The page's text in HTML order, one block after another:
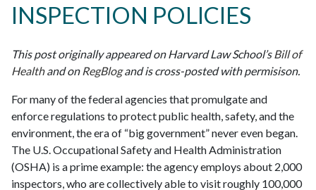
INSPECTION POLICIES
This post originally appeared on Harvard Law School’s Bill of
Healthand on RegBlogand is cross-posted with permisison.
For many of the federal agencies that promulgate and
enforce regulations to protect public health, safety, and the
environment, the era of “big government” never even began.
The U.S. Occupational Safety and Health Administration
(OSHA) is a prime example: the agency employs about 2,000
inspectors, who are collectively able to visit roughly 100,000